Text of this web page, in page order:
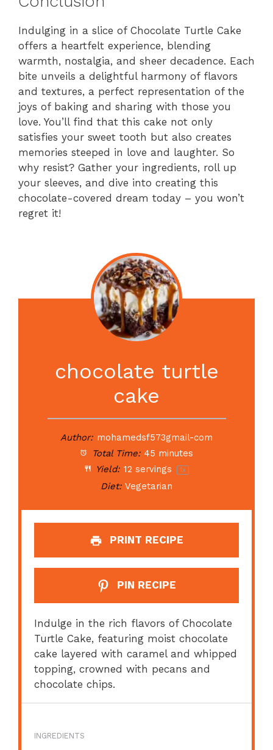
Indulging in a slice of Chocolate Turtle Cake
offers a heartfelt experience, blending
warmth, nostalgia, and sheer decadence. Each
bite unveils a delightful harmony of flavors
and textures, a perfect representation of the
joys of baking and sharing with those you
love. You’ll find that this cake not only
satisfies your sweet tooth but also creates
memories steeped in love and laughter. So
why resist? Gather your ingredients, roll up
your sleeves, and dive into creating this
chocolate-covered dream today – you won’t
regret it!
chocolate turtle
cake
Author: mohamedsf573gmail-com
Total Time: 45 minutes
Yield: 12 servings 1x
Diet: Vegetarian
PRINT RECIPE
PIN RECIPE
Indulge in the rich flavors of Chocolate
Turtle Cake, featuring moist chocolate
cake layered with caramel and whipped
topping, crowned with pecans and
chocolate chips.
INGREDIENTS